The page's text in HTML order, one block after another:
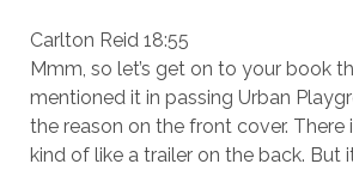
Carlton Reid 18:55
Mmm, so let’s get on to your book
mentioned it in passing Urban
the reason on the front cover. There
kind of like a trailer on the back. But